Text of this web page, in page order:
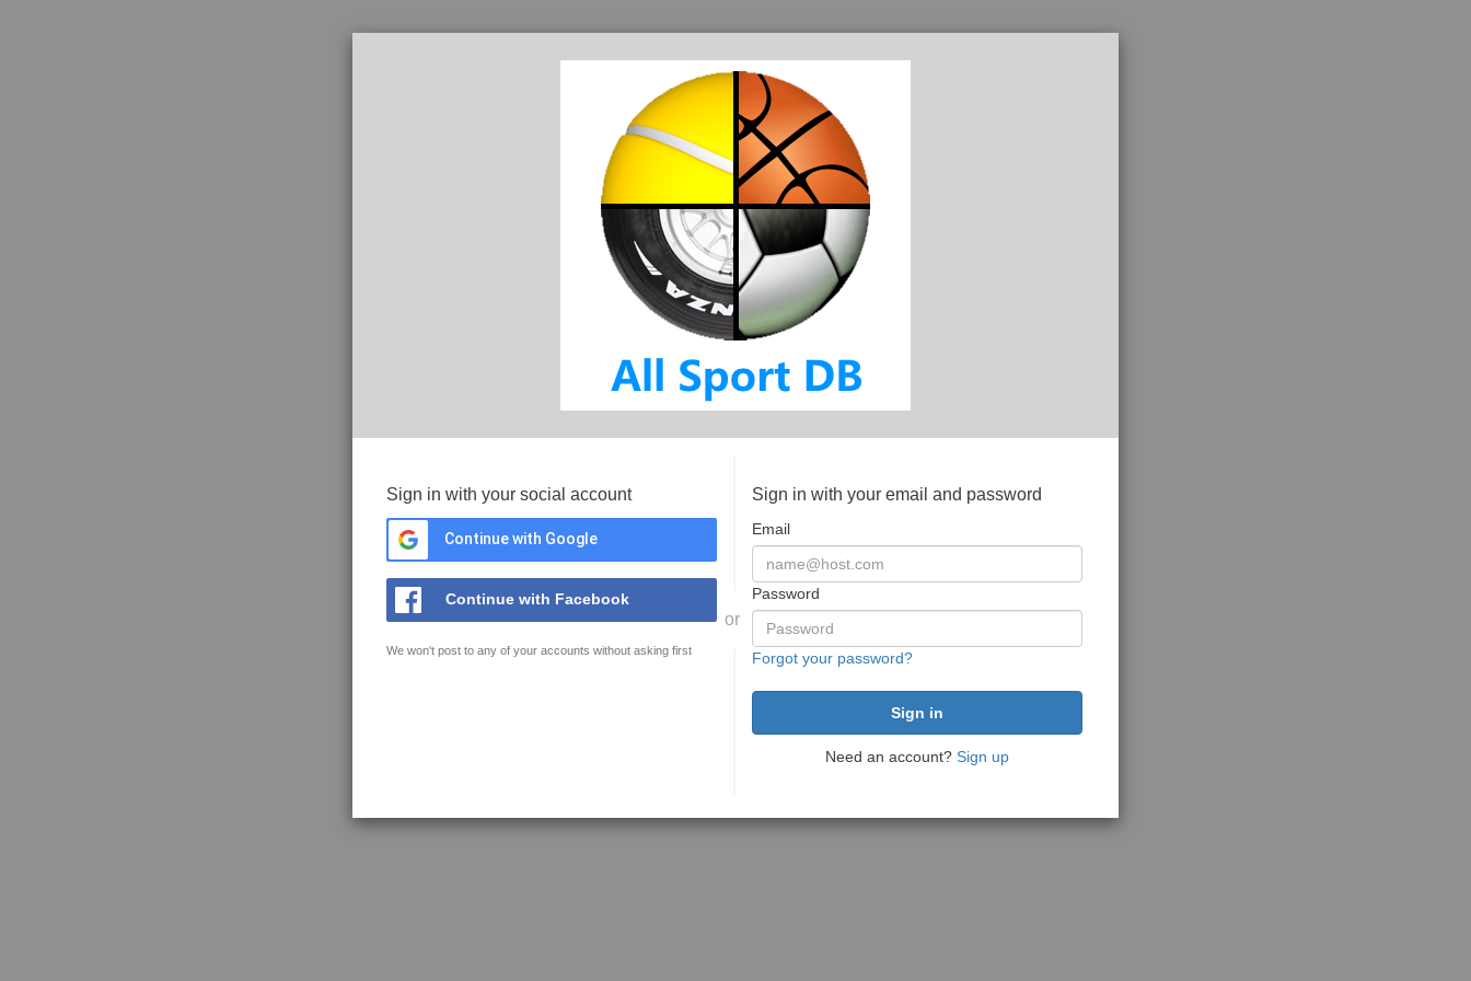
Sign in with your social account
Continue with Google
Continue with Facebook
We won't post to any of your accounts without asking first
or
Sign in with your email and password
Email
Password
Forgot your password?
Need an account? Sign up